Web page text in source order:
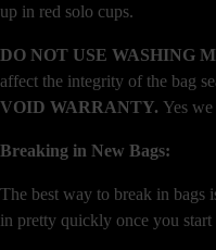
up in red solo cups.
DO NOT USE WASHING
affect the integrity of the bag
VOID WARRANTY. Yes
Breaking in New Bags:
The best way to break in bags
in pretty quickly once you